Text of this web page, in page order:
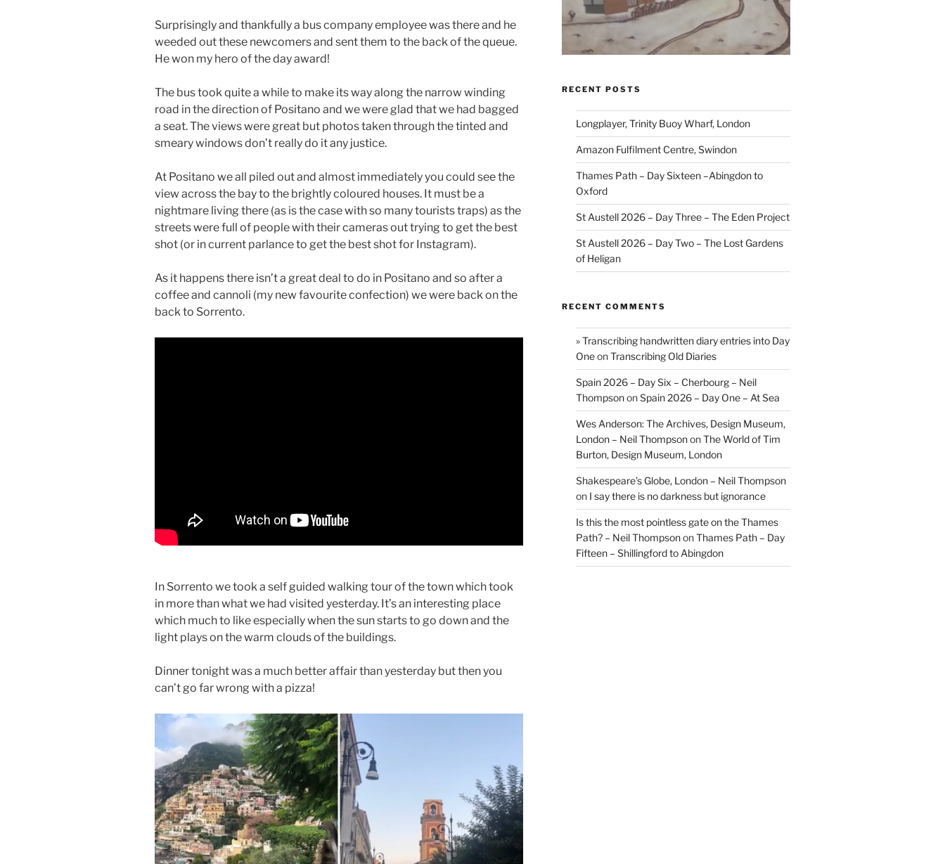
Surprisingly and thankfully a bus company employee was there and he
weeded out these newcomers and sent them to the back of the queue.
He won my hero of the day award!
The bus took quite a while to make its way along the narrow winding
road in the direction of Positano and we were glad that we had bagged
a seat. The views were great but photos taken through the tinted and
smeary windows don’t really do it any justice.
At Positano we all piled out and almost immediately you could see the
view across the bay to the brightly coloured houses. It must be a
nightmare living there (as is the case with so many tourists traps) as the
streets were full of people with their cameras out trying to get the best
shot (or in current parlance to get the best shot for Instagram).
As it happens there isn’t a great deal to do in Positano and so after a
coffee and cannoli (my new favourite confection) we were back on the
back to Sorrento.
In Sorrento we took a self guided walking tour of the town which took
in more than what we had visited yesterday. It’s an interesting place
which much to like especially when the sun starts to go down and the
light plays on the warm clouds of the buildings.
Dinner tonight was a much better affair than yesterday but then you
can’t go far wrong with a pizza!
RECENT POSTS
Longplayer, Trinity Buoy Wharf, London
Amazon Fulfilment Centre, Swindon
Thames Path – Day Sixteen –Abingdon to
Oxford
St Austell 2026 – Day Three – The Eden Project
St Austell 2026 – Day Two – The Lost Gardens
of Heligan
RECENT COMMENTS
» Transcribing handwritten diary entries into Day
OneonTranscribing Old Diaries
Spain 2026 – Day Six – Cherbourg – Neil
ThompsononSpain 2026 – Day One – At Sea
Wes Anderson: The Archives, Design Museum,
London – Neil ThompsononThe World of Tim
Burton, Design Museum, London
Shakespeare’s Globe, London – Neil Thompson
on I say there is no darkness but ignorance
Is this the most pointless gate on the Thames
Path? – Neil ThompsononThames Path – Day
Fifteen – Shillingford to Abingdon